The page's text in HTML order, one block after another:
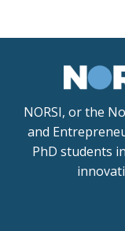
NORSI, or the
and
PhD students